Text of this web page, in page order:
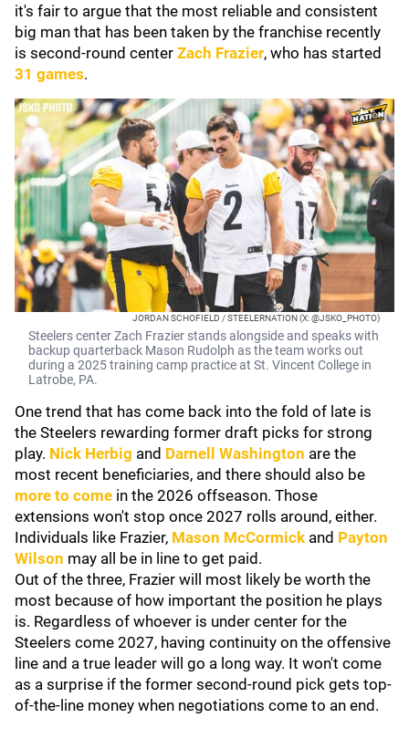
it's fair to argue that the most reliable and consistent
big man that has been taken by the franchise recently
is second-round center Zach Frazier, who has started
31 games.
JORDAN SCHOFIELD / STEELERNATION (X: @JSKO_PHOTO)
Steelers center Zach Frazier stands alongside and speaks with
backup quarterback Mason Rudolph as the team works out
during a 2025 training camp practice at St. Vincent College in
Latrobe, PA.
One trend that has come back into the fold of late is
the Steelers rewarding former draft picks for strong
play. Nick Herbig and Darnell Washington are the
most recent beneficiaries, and there should also be
more to come in the 2026 offseason. Those
extensions won't stop once 2027 rolls around, either.
Individuals like Frazier, Mason McCormick and Payton
Wilson may all be in line to get paid.
Out of the three, Frazier will most likely be worth the
most because of how important the position he plays
is. Regardless of whoever is under center for the
Steelers come 2027, having continuity on the offensive
line and a true leader will go a long way. It won't come
as a surprise if the former second-round pick gets top-
of-the-line money when negotiations come to an end.